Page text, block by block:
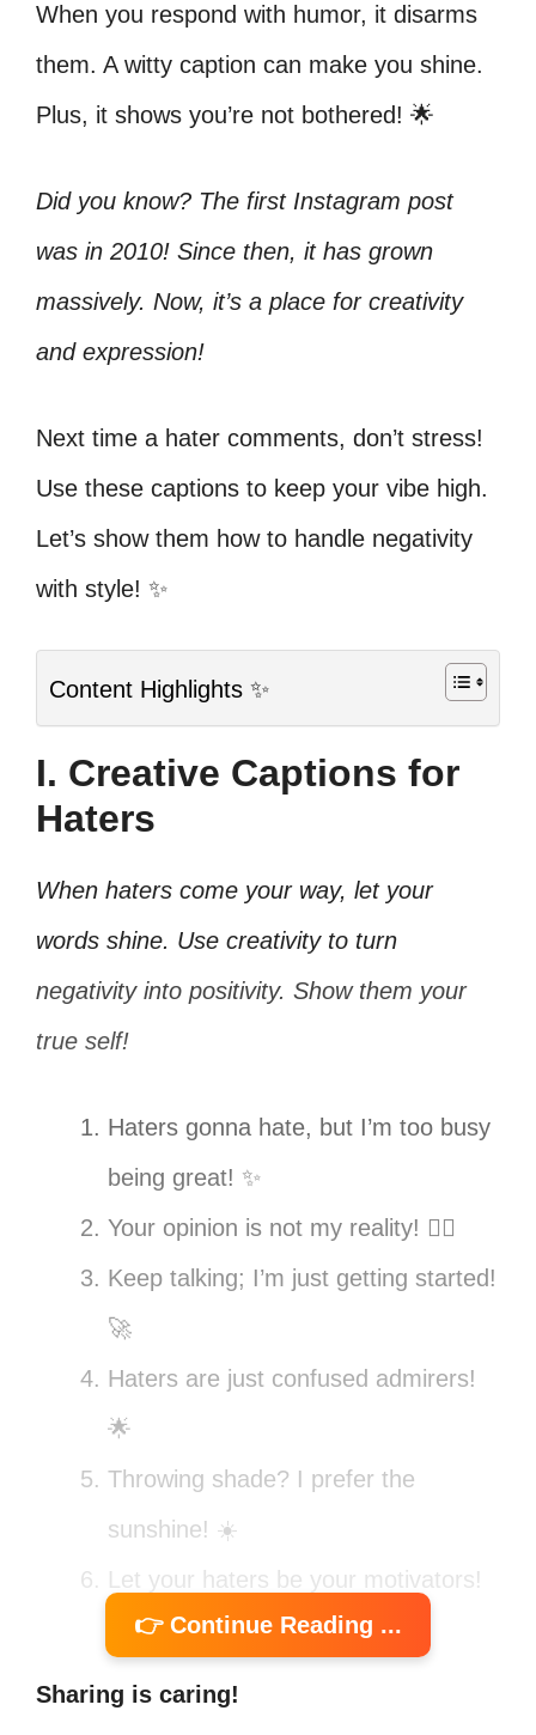
When you respond with humor, it disarms
them. A witty caption can make you shine.
Plus, it shows you’re not bothered! 🌟
Did you know? The first Instagram post
was in 2010! Since then, it has grown
massively. Now, it’s a place for creativity
and expression!
Next time a hater comments, don’t stress!
Use these captions to keep your vibe high.
Let’s show them how to handle negativity
with style! ✨
Content Highlights ✨
I. Creative Captions for
Haters
When haters come your way, let your
words shine. Use creativity to turn
negativity into positivity. Show them your
true self!
Haters gonna hate, but I’m too busy
being great! ✨
Your opinion is not my reality! 💁‍♀️
Keep talking; I’m just getting started!
🚀
Haters are just confused admirers!
🌟
Throwing shade? I prefer the
sunshine! ☀️
Let your haters be your motivators!
Critics only make me stronger! 🔥
👉 Continue Reading ...
Sharing is caring!